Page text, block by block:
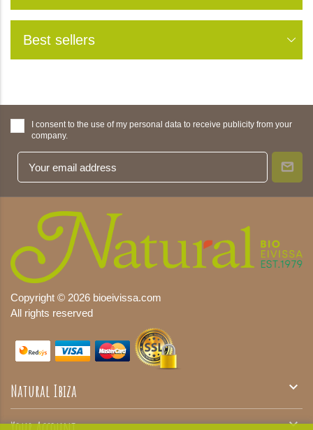
Best sellers
I consent to the use of my personal data to receive publicity from your
company.
Copyright © 2026 bioeivissa.com
All rights reserved
Natural Ibiza 
